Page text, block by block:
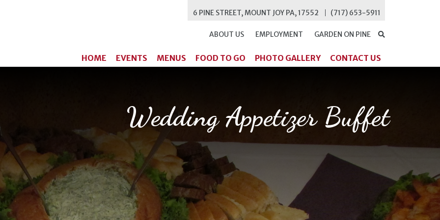
6 PINE STREET, MOUNT JOY PA, 17552 (717) 653-5911
ABOUT US EMPLOYMENT GARDEN ON PINE
SEARCH
HOME EVENTS MENUS FOOD TO GO PHOTO GALLERY CONTACT US
Wedding Appetizer Buffet